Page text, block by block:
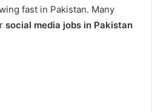
fast in Pakistan. Many
social media jobs in Pakistan